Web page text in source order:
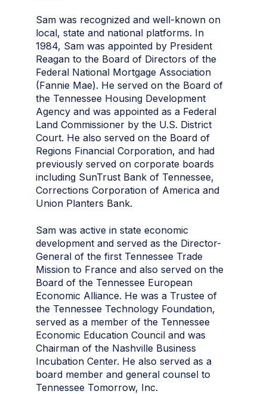
Sam was recognized and well-known on
local, state and national platforms. In
1984, Sam was appointed by President
Reagan to the Board of Directors of the
Federal National Mortgage Association
(Fannie Mae). He served on the Board of
the Tennessee Housing Development
Agency and was appointed as a Federal
Land Commissioner by the U.S. District
Court. He also served on the Board of
Regions Financial Corporation, and had
previously served on corporate boards
including SunTrust Bank of Tennessee,
Corrections Corporation of America and
Union Planters Bank.
Sam was active in state economic
development and served as the Director-
General of the first Tennessee Trade
Mission to France and also served on the
Board of the Tennessee European
Economic Alliance. He was a Trustee of
the Tennessee Technology Foundation,
served as a member of the Tennessee
Economic Education Council and was
Chairman of the Nashville Business
Incubation Center. He also served as a
board member and general counsel to
Tennessee Tomorrow, Inc.